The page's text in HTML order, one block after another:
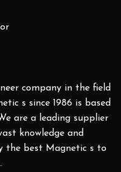
company in the field
s since 1986 is based
are a leading supplier
knowledge and
the best Magnetic s to